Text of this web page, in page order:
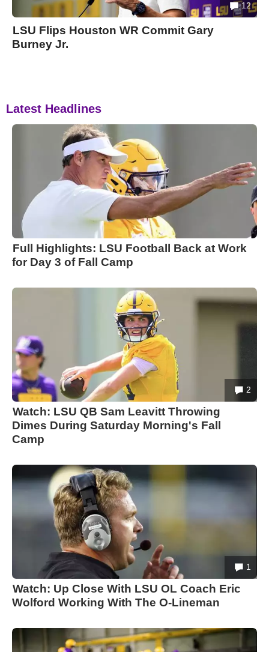
12
LSU Flips Houston WR Commit Gary
Burney Jr.
Latest Headlines
Full Highlights: LSU Football Back at Work
for Day 3 of Fall Camp
2
Watch: LSU QB Sam Leavitt Throwing
Dimes During Saturday Morning's Fall
Camp
1
Watch: Up Close With LSU OL Coach Eric
Wolford Working With The O-Lineman